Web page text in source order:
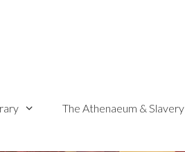
The Athenaeum & Slavery